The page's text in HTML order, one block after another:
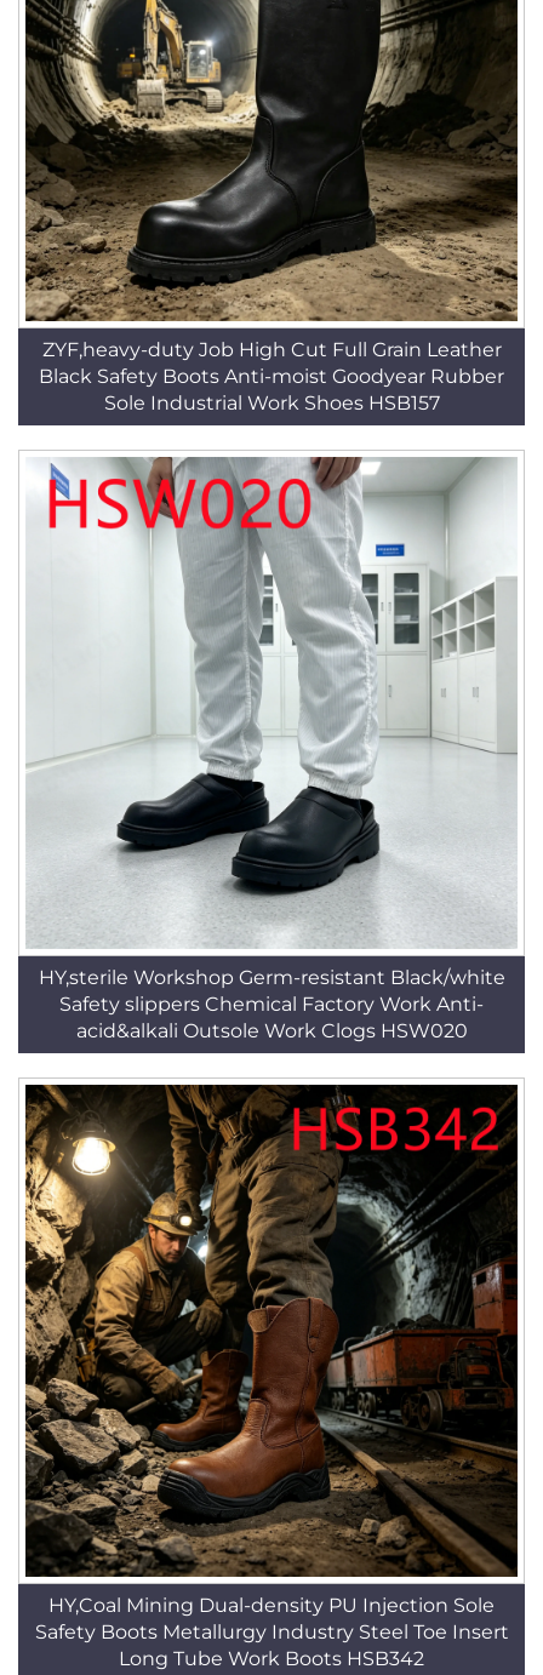
ZYF,heavy-duty Job High Cut Full Grain Leather
Black Safety Boots Anti-moist Goodyear Rubber
Sole Industrial Work Shoes HSB157
HY,sterile Workshop Germ-resistant Black/white
Safety slippers Chemical Factory Work Anti-
acid&alkali Outsole Work Clogs HSW020
HY,Coal Mining Dual-density PU Injection Sole
Safety Boots Metallurgy Industry Steel Toe Insert
Long Tube Work Boots HSB342